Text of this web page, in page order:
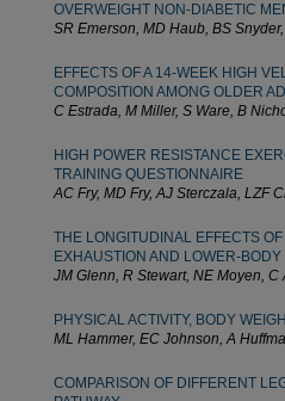
OVERWEIGHT NON-DIABETIC
SR Emerson, MD Haub, BS
EFFECTS OF A 14-WEEK HIGH
COMPOSITION AMONG OLDER
C Estrada, M Miller, S Ware, B
HIGH POWER RESISTANCE
TRAINING QUESTIONNAIRE
AC Fry, MD Fry, AJ Sterczala, LZF
THE LONGITUDINAL EFFECTS
EXHAUSTION AND LOWER-
JM Glenn, R Stewart, NE Moyen,
PHYSICAL ACTIVITY, BODY
ML Hammer, EC Johnson, A
COMPARISON OF DIFFERENT